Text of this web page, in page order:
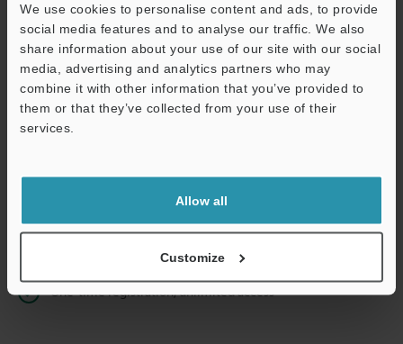
We use cookies to personalise content and ads, to provide
social media features and to analyse our traffic. We also
share information about your use of our site with our social
media, advertising and analytics partners who may
combine it with other information that you’ve provided to
them or that they’ve collected from your use of their
services.
Allow all
Customize
Continue
We guarantee 100% privacy – your information will never be
shared.
Privacy Statement
Instant product catalog and technical guide downloads
Seamlessly submit requests for pricing and demonstrations
One-time registration, unlimited access